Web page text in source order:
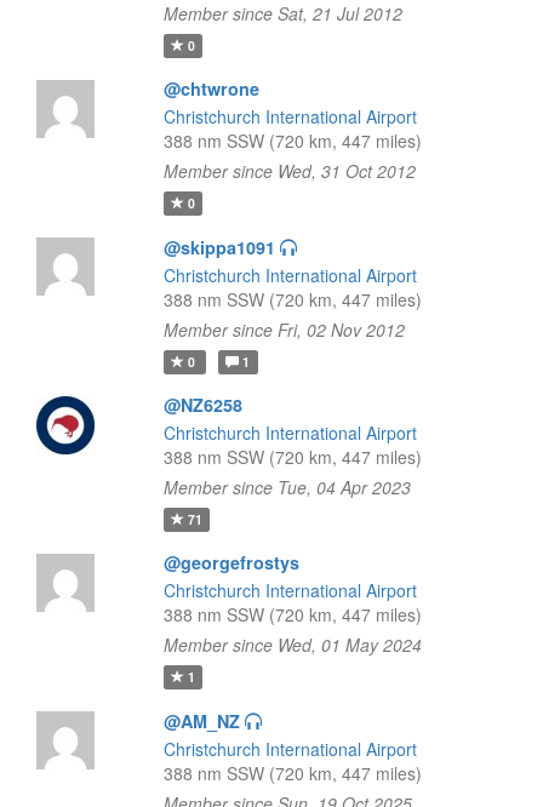
Member since Sat, 21 Jul 2012
0
@chtwrone
Christchurch International Airport
388 nm SSW (720 km, 447 miles)
Member since Wed, 31 Oct 2012
0
@skippa1091
Christchurch International Airport
388 nm SSW (720 km, 447 miles)
Member since Fri, 02 Nov 2012
0 1
@NZ6258
Christchurch International Airport
388 nm SSW (720 km, 447 miles)
Member since Tue, 04 Apr 2023
71
@georgefrostys
Christchurch International Airport
388 nm SSW (720 km, 447 miles)
Member since Wed, 01 May 2024
1
@AM_NZ
Christchurch International Airport
388 nm SSW (720 km, 447 miles)